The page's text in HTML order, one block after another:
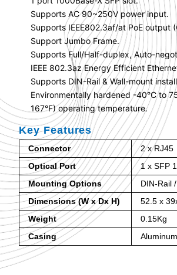
Supports AC 90~250V power input.
Supports IEEE802.3af/at PoE output
Support Jumbo Frame.
Supports Full/Half-duplex, Auto-
IEEE 802.3az Energy Efficient
Supports DIN-Rail & Wall-mount
Environmentally hardened -40°C to
167°F) operating temperature.
Key Features
Connector
2 x RJ45
Optical Port
1 x SFP
Mounting Options
DIN-Rail
Dimensions (W x Dx H)
52.5 x
Weight
0.15Kg
Casing